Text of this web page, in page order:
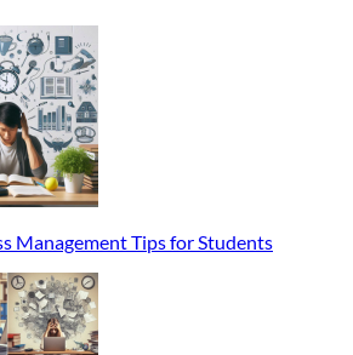
Management Tips for Students